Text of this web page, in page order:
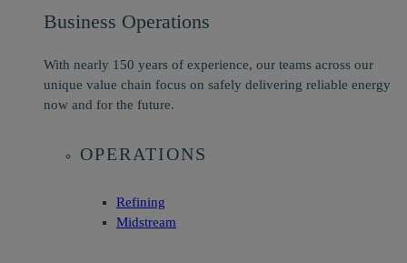
Business Operations
With nearly 150 years of experience, our teams across our
unique value chain focus on safely delivering reliable energy
now and for the future.
OPERATIONS
Refining
Midstream